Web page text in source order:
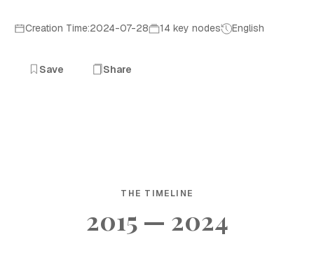
Creation Time:2024-07-28 14 key nodes English
Save Share
THE TIMELINE
2015 — 2024